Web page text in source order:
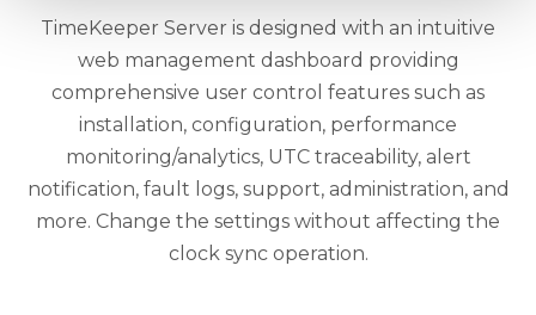
TimeKeeper Server is designed with an intuitive
web management dashboard providing
comprehensive user control features such as
installation, configuration, performance
monitoring/analytics, UTC traceability, alert
notification, fault logs, support, administration, and
more. Change the settings without affecting the
clock sync operation.